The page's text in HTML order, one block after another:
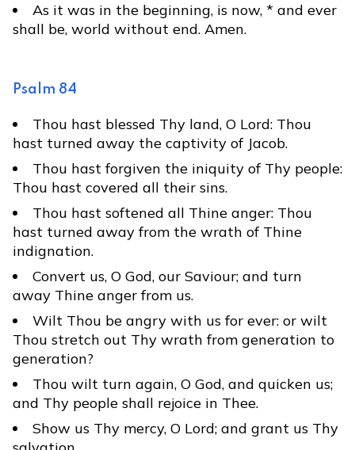
As it was in the beginning, is now, * and ever
shall be, world without end. Amen.
Psalm 84
Thou hast blessed Thy land, O Lord: Thou
hast turned away the captivity of Jacob.
Thou hast forgiven the iniquity of Thy people:
Thou hast covered all their sins.
Thou hast softened all Thine anger: Thou
hast turned away from the wrath of Thine
indignation.
Convert us, O God, our Saviour; and turn
away Thine anger from us.
Wilt Thou be angry with us for ever: or wilt
Thou stretch out Thy wrath from generation to
generation?
Thou wilt turn again, O God, and quicken us;
and Thy people shall rejoice in Thee.
Show us Thy mercy, O Lord; and grant us Thy